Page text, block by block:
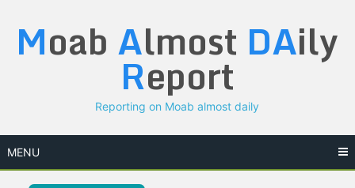
content
Moab Almost DAily
Report
Reporting on Moab almost daily
MENU